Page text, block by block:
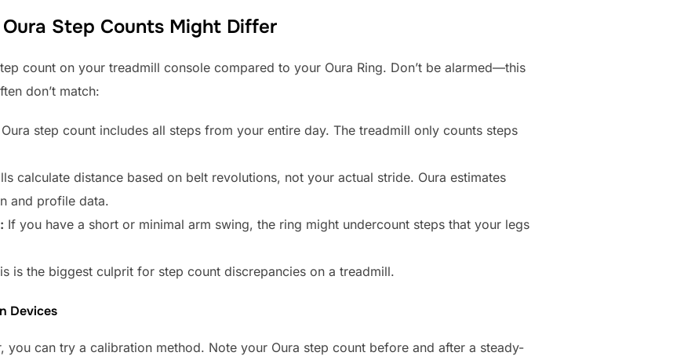
Step Counts Might Differ
count on your treadmill console compared to your Oura Ring. Don’t be alarmed—this
don’t match:
step count includes all steps from your entire day. The treadmill only counts steps
calculate distance based on belt revolutions, not your actual stride. Oura estimates
and profile data.
If you have a short or minimal arm swing, the ring might undercount steps that your legs
is the biggest culprit for step count discrepancies on a treadmill.
Devices
you can try a calibration method. Note your Oura step count before and after a steady-